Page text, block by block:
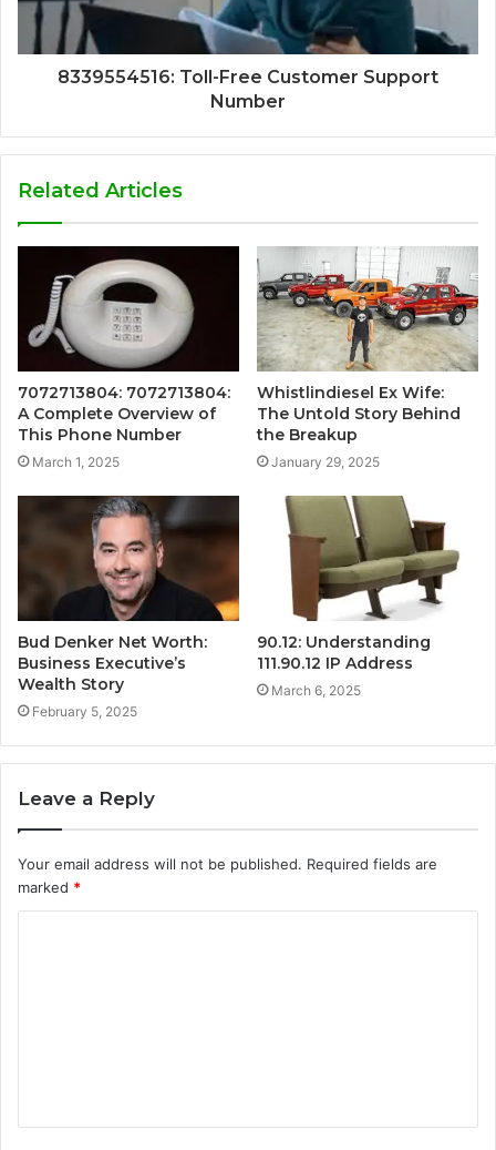
8339554516: Toll-Free Customer Support
Number
Related Articles
7072713804: 7072713804:
A Complete Overview of
This Phone Number
March 1, 2025
Whistlindiesel Ex Wife:
The Untold Story Behind
the Breakup
January 29, 2025
Bud Denker Net Worth:
Business Executive’s
Wealth Story
February 5, 2025
90.12: Understanding
111.90.12 IP Address
March 6, 2025
Leave a Reply
Your email address will not be published. Required fields are
marked *
t